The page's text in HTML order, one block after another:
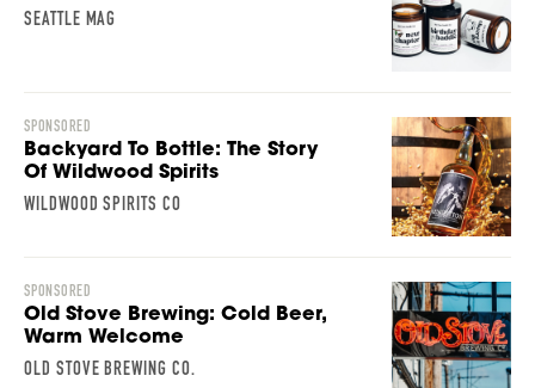
SEATTLE MAG
SPONSORED
Backyard To Bottle: The Story
Of Wildwood Spirits
WILDWOOD SPIRITS CO
SPONSORED
Old Stove Brewing: Cold Beer,
Warm Welcome
OLD STOVE BREWING CO.